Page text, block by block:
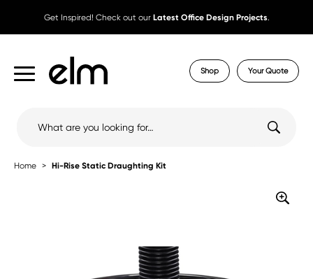
Get Inspired! Check out our Latest Office Design Projects.
Shop Your Quote
Home Hi-Rise Static Draughting Kit